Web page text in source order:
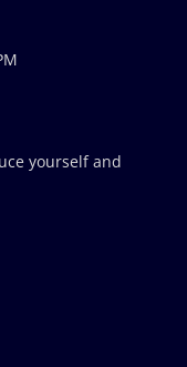
yourself and